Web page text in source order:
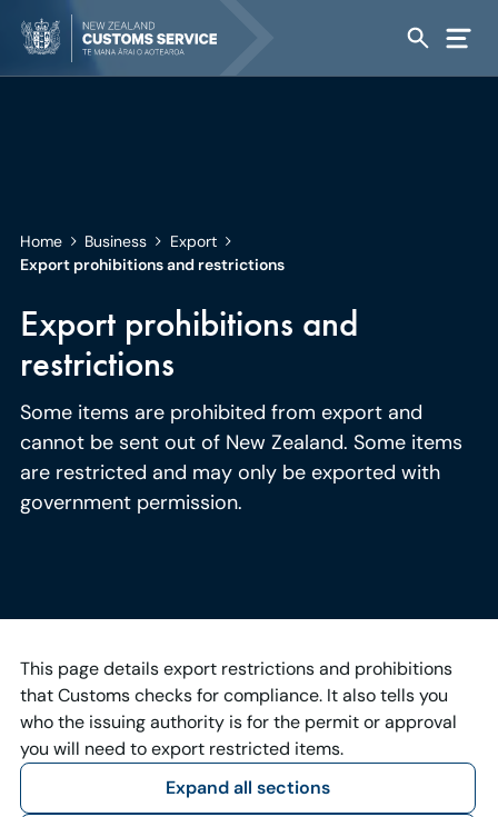
Home Business
Export
Export prohibitions and restrictions
Export prohibitions and
restrictions
Some items are prohibited from export and
cannot be sent out of New Zealand. Some items
are restricted and may only be exported with
government permission.
This page details export restrictions and prohibitions
that Customs checks for compliance. It also tells you
who the issuing authority is for the permit or approval
you will need to export restricted items.
Expand all sections